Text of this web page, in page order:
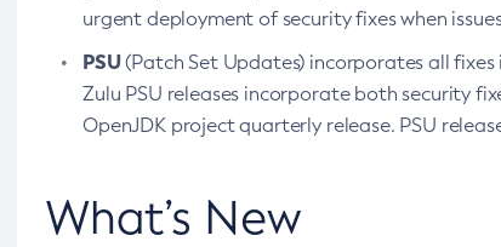
urgent deployment of security fixes when
PSU(Patch Set Updates) incorporates all fixes
Zulu PSU releases incorporate both security
OpenJDK project quarterly release. PSU
What’s New